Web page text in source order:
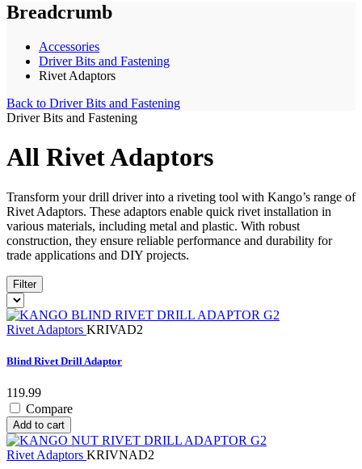
Breadcrumb
Accessories
Driver Bits and Fastening
Rivet Adaptors
Back to Driver Bits and Fastening
Driver Bits and Fastening
All Rivet Adaptors
Transform your drill driver into a riveting tool with Kango’s range of
Rivet Adaptors. These adaptors enable quick rivet installation in
various materials, including metal and plastic. With robust
construction, they ensure reliable performance and durability for
trade applications and DIY projects.
Filter
Rivet Adaptors KRIVAD2
Blind Rivet Drill Adaptor
119.99
Compare
Add to cart
Rivet Adaptors KRIVNAD2